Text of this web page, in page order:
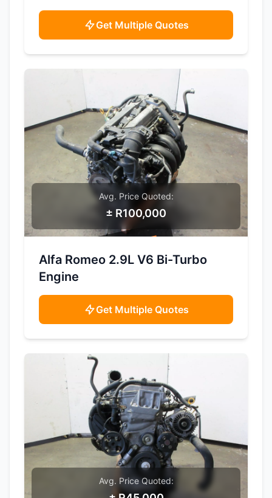
Get Multiple Quotes
SAMPLE IMAGE
Avg. Price Quoted:
± R100,000
Alfa Romeo 2.9L V6 Bi-Turbo
Engine
Get Multiple Quotes
Avg. Price Quoted: